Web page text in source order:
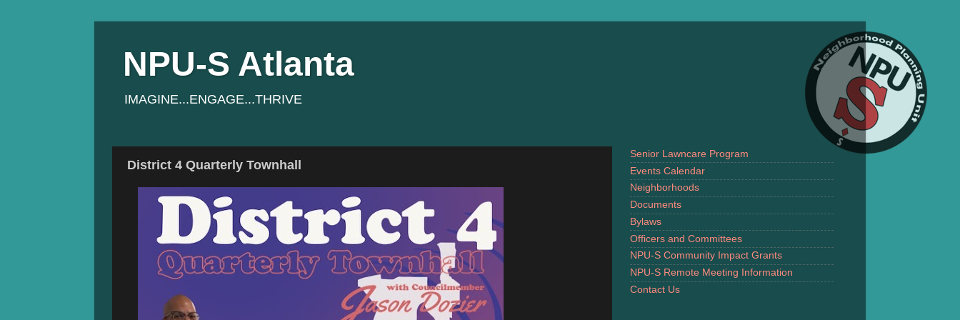
NPU-S Atlanta
IMAGINE...ENGAGE...THRIVE
District 4 Quarterly Townhall
Senior Lawncare Program
Events Calendar
Neighborhoods
Documents
Bylaws
Officers and Committees
NPU-S Community Impact Grants
NPU-S Remote Meeting Information
Contact Us